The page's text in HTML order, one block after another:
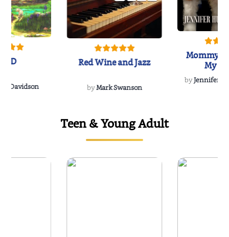
Davidson
Red Wine and Jazz
byMark Swanson
Mommy's
My
byJennifer
Teen & Young Adult